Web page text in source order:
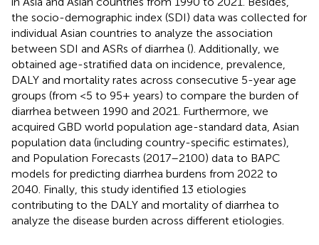
the socio-demographic index (SDI) data was collected for
individual Asian countries to analyze the association
between SDI and ASRs of diarrhea (). Additionally, we
obtained age-stratified data on incidence, prevalence,
DALY and mortality rates across consecutive 5-year age
groups (from <5 to 95+ years) to compare the burden of
diarrhea between 1990 and 2021. Furthermore, we
acquired GBD world population age-standard data, Asian
population data (including country-specific estimates),
and Population Forecasts (2017–2100) data to BAPC
models for predicting diarrhea burdens from 2022 to
2040. Finally, this study identified 13 etiologies
contributing to the DALY and mortality of diarrhea to
analyze the disease burden across different etiologies.